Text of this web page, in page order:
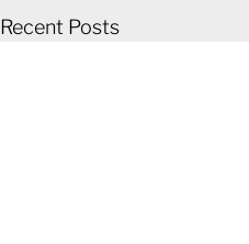
Recent Posts